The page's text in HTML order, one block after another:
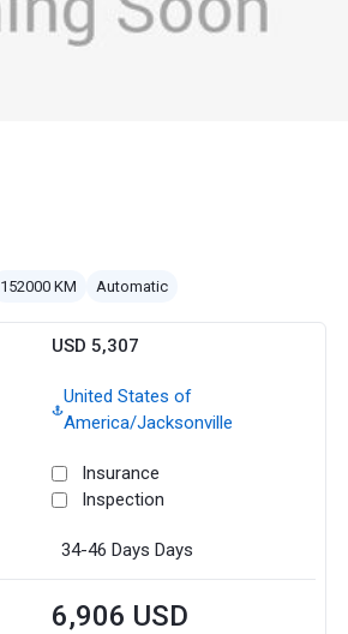
152000 KM Automatic
USD 5,307
United States of
America/Jacksonville
Insurance
Inspection
34-46 Days Days
6,906 USD